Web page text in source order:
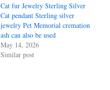
Cat fur Jewelry Sterling Silver
Cat pendant Sterling silver
jewelry Pet Memorial cremation
ash can also be used
May 14, 2026
Similar post